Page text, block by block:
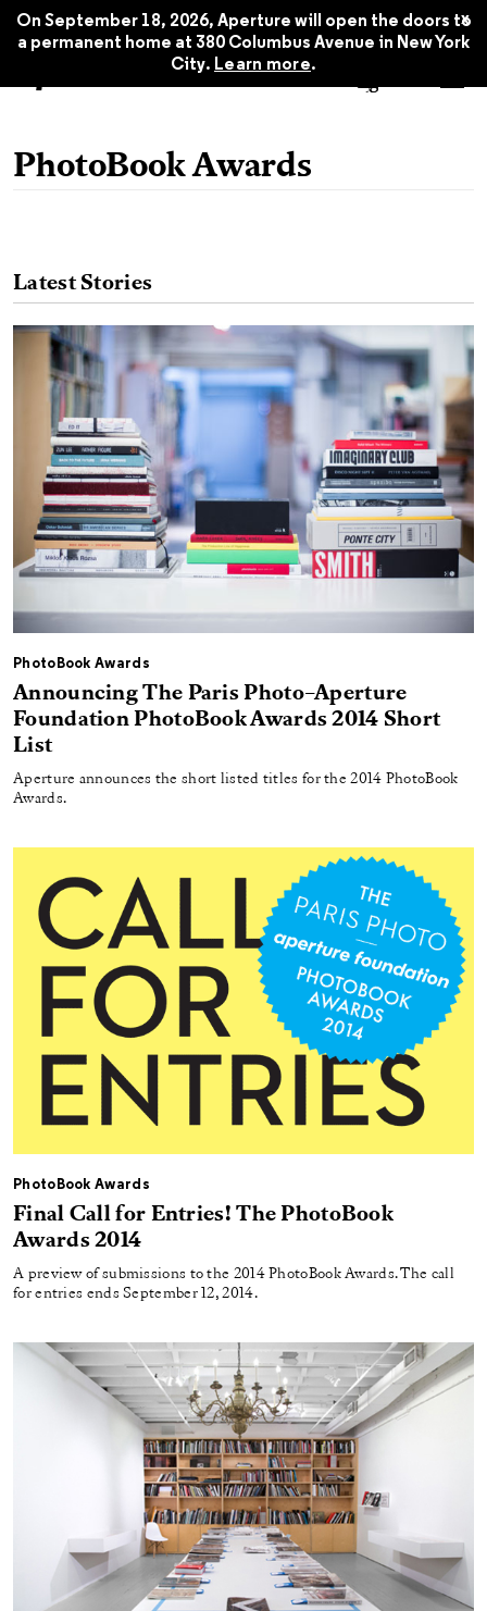
On September 18, 2026, Aperture will open the doors to
a permanent home at 380 Columbus Avenue in New York
City. Learn more.
x
PhotoBook Awards
Latest Stories
PhotoBook Awards
Announcing The Paris Photo–Aperture
Foundation PhotoBook Awards 2014 Short
List
Aperture announces the short listed titles for the 2014 PhotoBook
Awards.
PhotoBook Awards
Final Call for Entries! The PhotoBook
Awards 2014
A preview of submissions to the 2014 PhotoBook Awards. The call
for entries ends September 12, 2014.